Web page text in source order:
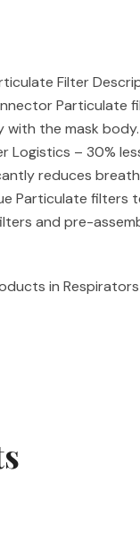
Filter
Particulate
with the mask
Logistics – 30%
reduces
Particulate filters
and pre-
in Respirators